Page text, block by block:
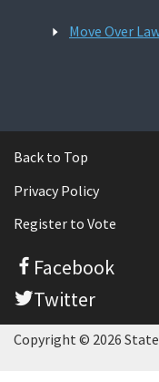
Move Over
Back to Top
Privacy Policy
Register to Vote
Facebook
Twitter
Copyright © 2026